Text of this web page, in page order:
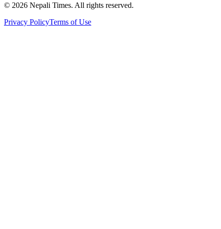
© 2026 Nepali Times. All rights reserved.
Privacy PolicyTerms of Use